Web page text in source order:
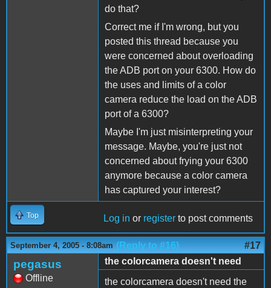
do that?
Correct me if I'm wrong, but you
posted this thread because you
were concerned about overloading
the ADB port on your 6300. How do
the uses and limits of a color
camera reduce the load on the ADB
port of a 6300?
Maybe I'm just misinterpreting your
message. Maybe, you're just not
concerned about frying your 6300
anymore because a color camera
has captured your interest?
Top Log in or register to post comments
September 4, 2005 - 8:08am (Reply to #16) #17
pegasus
Offline
the colorcamera doesn't need
the colorcamera doesn't need the